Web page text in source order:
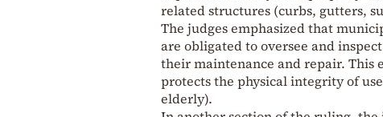
related structures (curbs, gutters,
The judges emphasized that
are obligated to oversee and
their maintenance and repair. This
protects the physical integrity of
elderly).